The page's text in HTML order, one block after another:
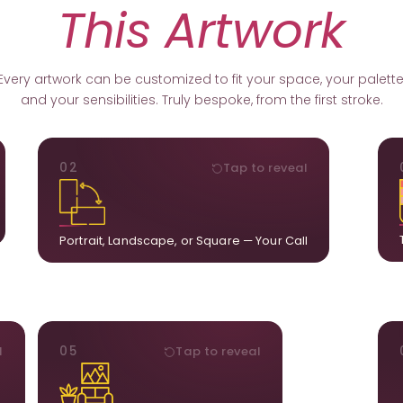
This Artwork
artwork can be customized to fit your space, your
and your sensibilities. Truly bespoke, from the first stroke.
02 Tap to reveal
Portrait, Landscape, or Square — Your Call
Portrait, landscape, or square. We adapt the
composition to suit your wall and available visual
05 Tap to reveal
Our artists adjust details to complement what is
already in your home, ensuring cohesion across